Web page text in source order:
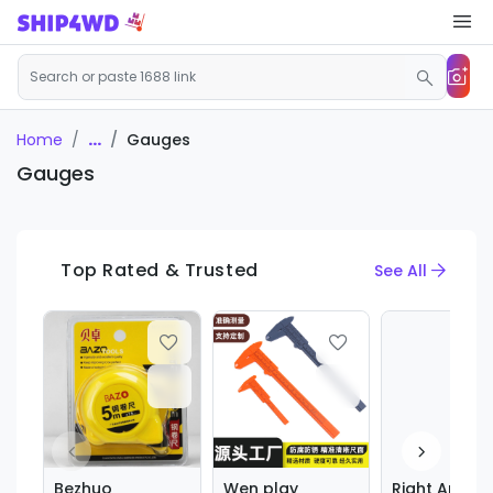
Home ... Gauges
Gauges
Top Rated & Trusted See All
Bezhuo
Wen play
Right Angle